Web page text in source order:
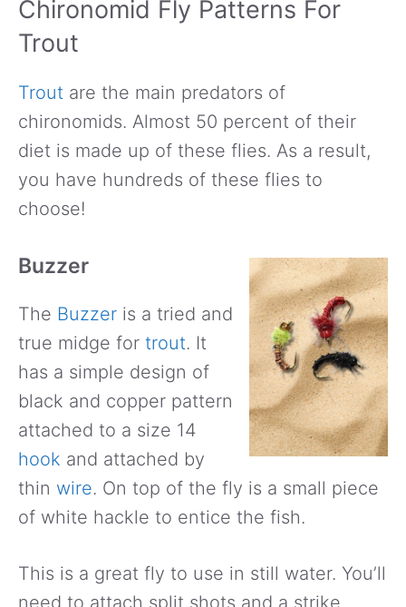
Chironomid Fly Patterns For
Trout
Trout are the main predators of
chironomids. Almost 50 percent of their
diet is made up of these flies. As a result,
you have hundreds of these flies to
choose!
Buzzer
The Buzzer is a tried and
true midge for trout. It
has a simple design of
black and copper pattern
attached to a size 14
hook and attached by
thin wire. On top of the fly is a small piece
of white hackle to entice the fish.
This is a great fly to use in still water. You’ll
need to attach split shots and a strike